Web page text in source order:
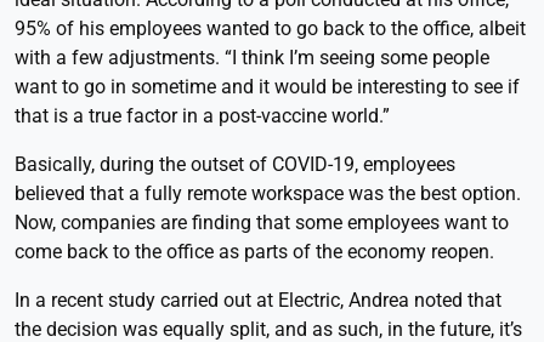
95% of his employees wanted to go back to the office, albeit
with a few adjustments. “I think I’m seeing some people
want to go in sometime and it would be interesting to see if
that is a true factor in a post-vaccine world.”
Basically, during the outset of COVID-19, employees
believed that a fully remote workspace was the best option.
Now, companies are finding that some employees want to
come back to the office as parts of the economy reopen.
In a recent study carried out at Electric, Andrea noted that
the decision was equally split, and as such, in the future, it’s